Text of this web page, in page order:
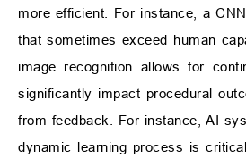
more efficient. For instance, a
that sometimes exceed human
image recognition allows for
significantly impact procedural
from feedback. For instance, AI
dynamic learning process is